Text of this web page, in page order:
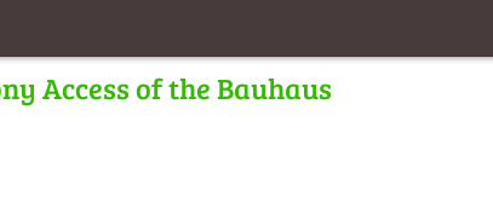
Access of the Bauhaus